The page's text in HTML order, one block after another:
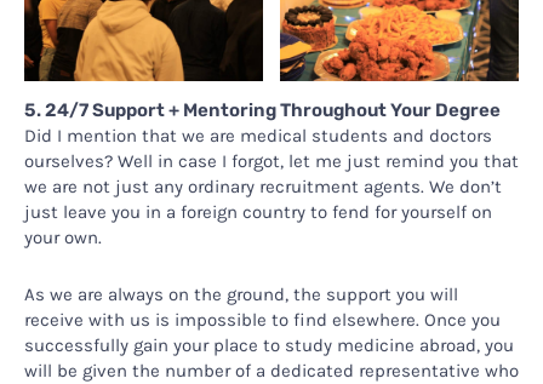
5. 24/7 Support + Mentoring Throughout Your Degree
Did I mention that we are medical students and doctors
ourselves? Well in case I forgot, let me just remind you that
we are not just any ordinary recruitment agents. We don’t
just leave you in a foreign country to fend for yourself on
your own.
As we are always on the ground, the support you will
receive with us is impossible to find elsewhere. Once you
successfully gain your place to study medicine abroad, you
will be given the number of a dedicated representative who